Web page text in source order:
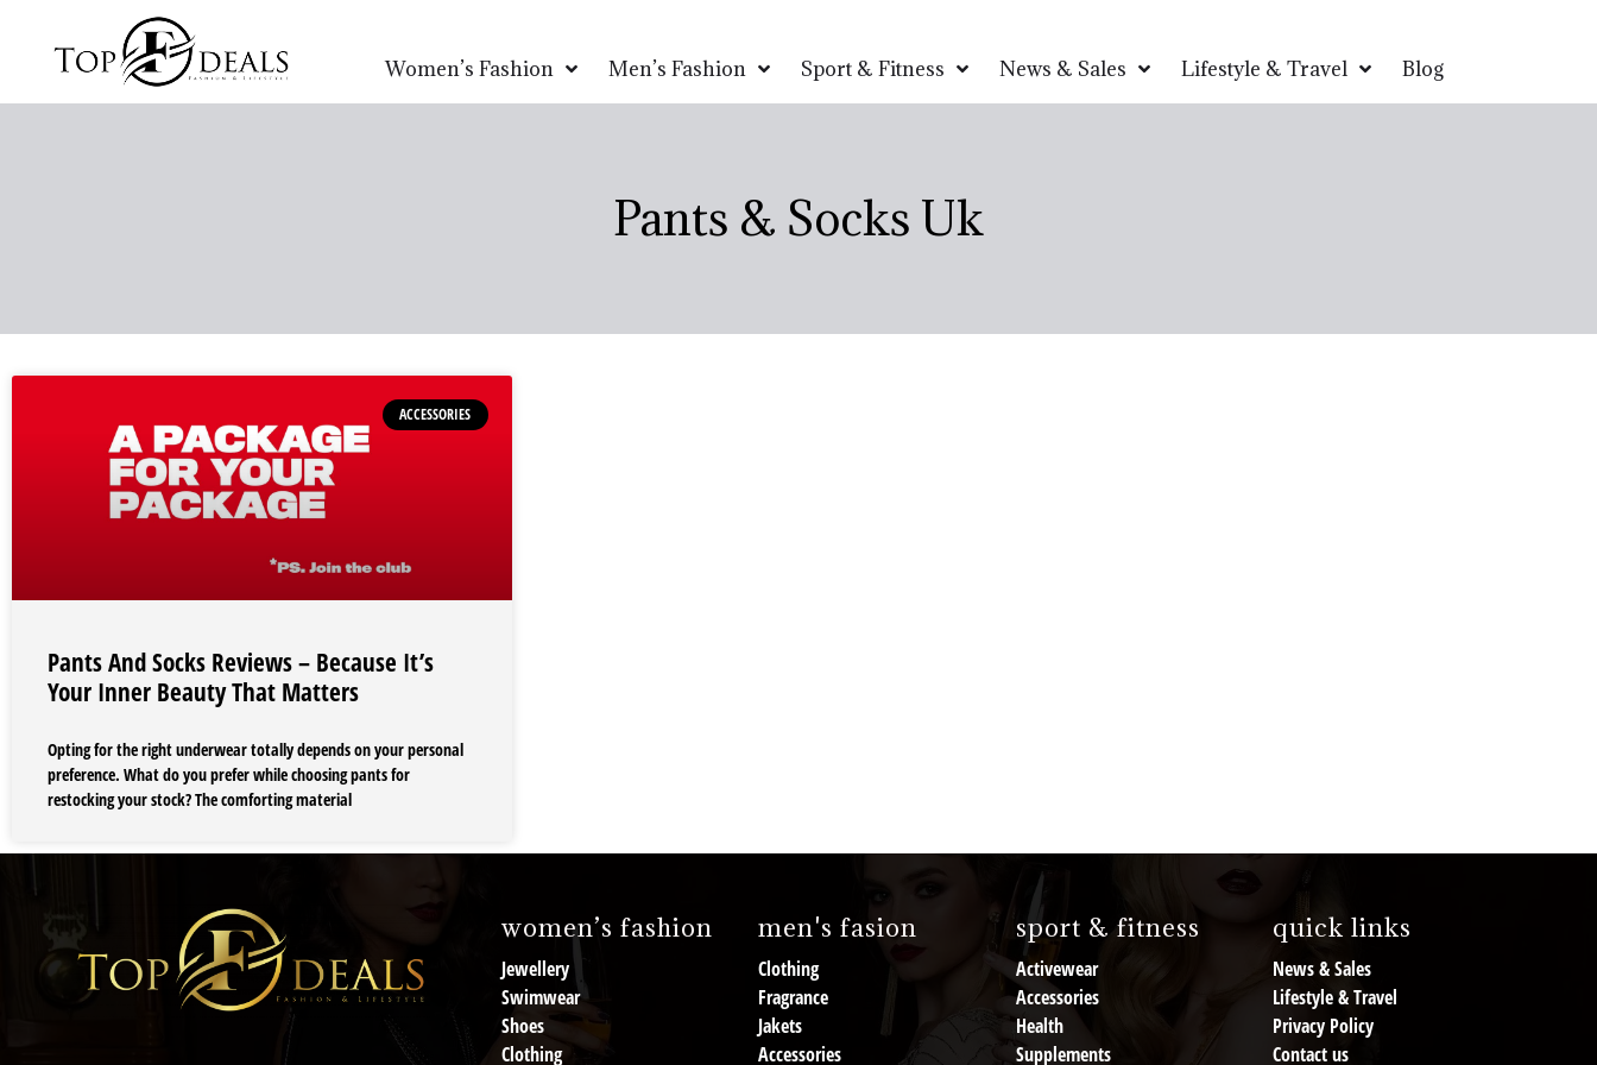
Women’s Fashion Men’s Fashion Sport & Fitness News & Sales Lifestyle & Travel Blog
Pants & Socks Uk
ACCESSORIES
Pants And Socks Reviews – Because It’s
Your Inner Beauty That Matters
Opting for the right underwear totally depends on your personal
preference. What do you prefer while choosing pants for
restocking your stock? The comforting material
women’s fashion
Jewellery
Swimwear
Shoes
Clothing
men's fasion
Clothing
Fragrance
Jakets
Accessories
sport & fitness
Activewear
Accessories
Health
Supplements
quick links
News & Sales
Lifestyle & Travel
Privacy Policy
Contact us